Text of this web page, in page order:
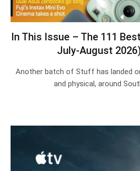
In This Issue – The 111
July-August
Another batch of Stuff has landed
and physical, around